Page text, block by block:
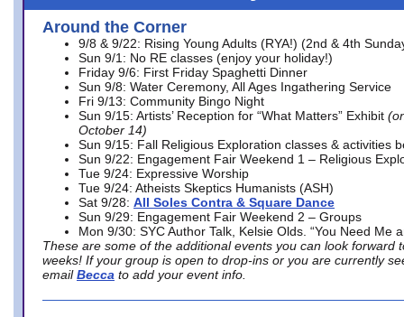
Around the Corner
9/8 & 9/22: Rising Young Adults (RYA!) (2nd & 4th
Sun 9/1: No RE classes (enjoy your holiday!)
Friday 9/6: First Friday Spaghetti Dinner
Sun 9/8: Water Ceremony, All Ages Ingathering Service
Fri 9/13: Community Bingo Night
Sun 9/15: Artists’ Reception for “What Matters” Exhibit
October 14)
Sun 9/15: Fall Religious Exploration classes & activities
Sun 9/22: Engagement Fair Weekend 1 – Religious
Tue 9/24: Expressive Worship
Tue 9/24: Atheists Skeptics Humanists (ASH)
Sat 9/28: All Soles Contra & Square Dance
Sun 9/29: Engagement Fair Weekend 2 – Groups
Mon 9/30: SYC Author Talk, Kelsie Olds. “You Need Me
These are some of the additional events you can look forward
weeks! If your group is open to drop-ins or you are currently
email Becca to add your event info.